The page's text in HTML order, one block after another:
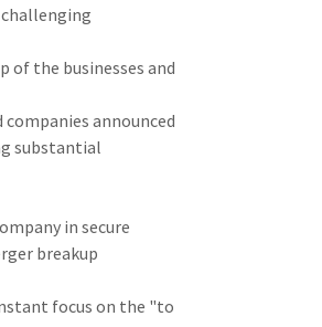
of the businesses and
announced
substantial
in secure
breakup
focus on the "to